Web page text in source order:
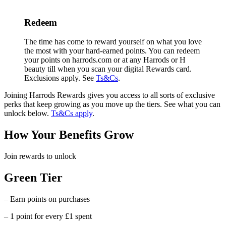
Redeem
The time has come to reward yourself on what you love
the most with your hard-earned points. You can redeem
your points on harrods.com orat any Harrods or H
beauty till when you scan your digital Rewards card.
Exclusions apply. See Ts&Cs.
Joining Harrods Rewards gives you access to all sorts of exclusive
perks that keep growing as you move up the tiers. See what you can
unlock below. Ts&Cs apply.
How Your Benefits Grow
Join rewards to unlock
Green Tier
– Earn points on purchases
– 1 point for every £1 spent